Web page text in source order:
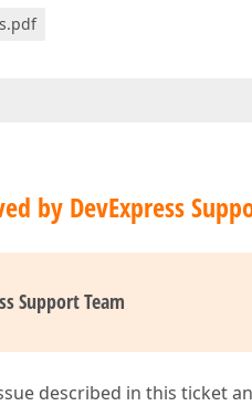
by DevExpress
Support Team
described in this ticket